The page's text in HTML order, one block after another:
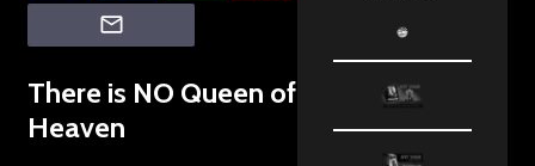
There is NO Queen of
Heaven